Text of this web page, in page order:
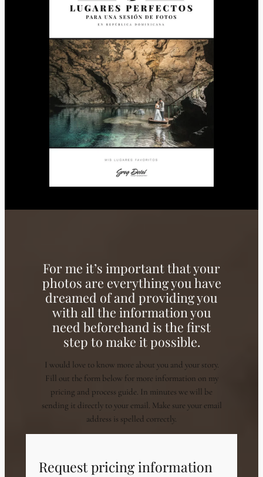
For me it’s important that your
photos are everything you have
dreamed of and providing you
with all the information you
need beforehand is the first
step to make it possible.
I would love to know more about you and your story.
Fill out the form below for more information on my
pricing and process guide. In minutes we will be
sending it directly to your email. Make sure your email
address is spelled correctly.
Request pricing information